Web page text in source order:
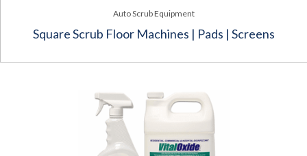
Auto Scrub Equipment
Square Scrub Floor Machines | Pads | Screens